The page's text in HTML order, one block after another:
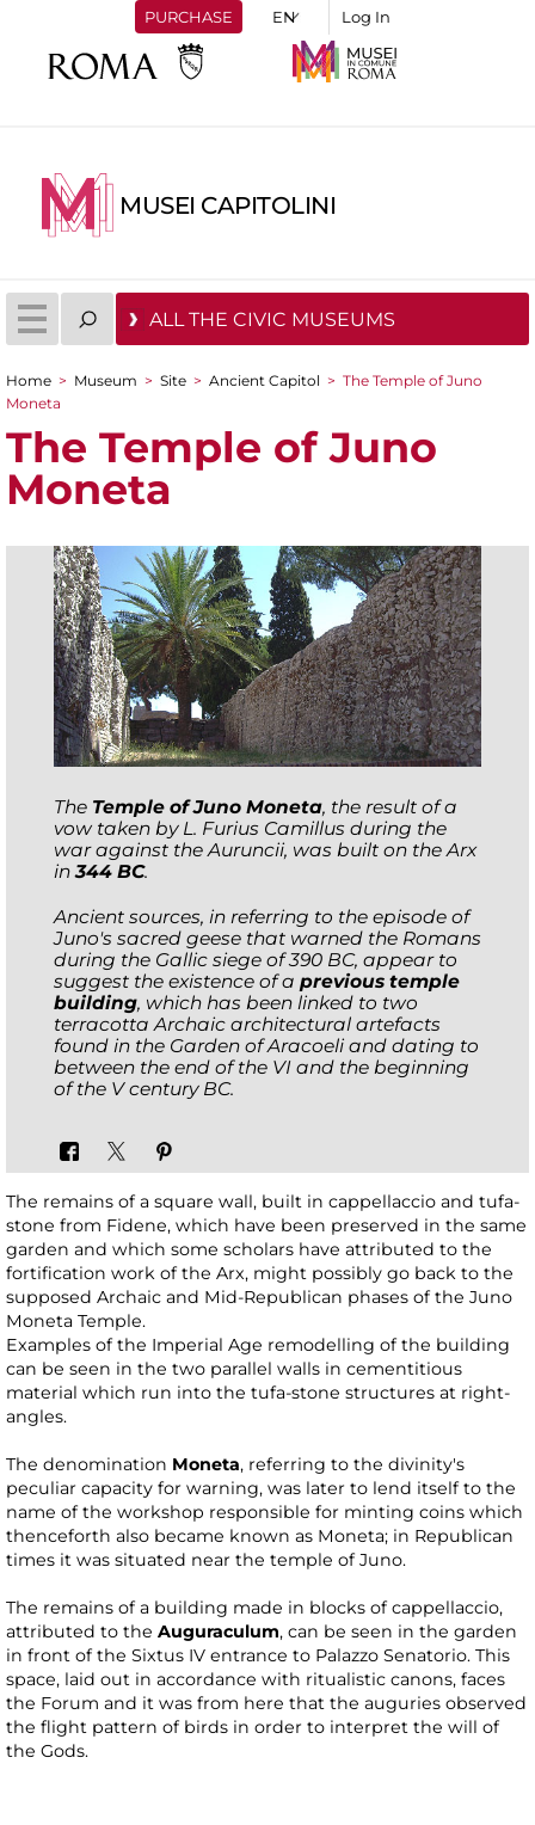
PURCHASE Log In
MUSEI CAPITOLINI
ALL THE CIVIC MUSEUMS
You are here
Home > Museum > Site > Ancient Capitol > The Temple of Juno
Moneta
The Temple of Juno
Moneta
The Temple of Juno Moneta, the result of a
vow taken by L. Furius Camillus during the
war against the Auruncii, was built on the Arx
in344 BC.
Ancient sources, in referring to the episode of
Juno's sacred geese that warned the Romans
during the Gallic siege of 390 BC, appear to
suggest the existence of a previous temple
building, which has been linked to two
terracotta Archaic architectural artefacts
found in the Garden of Aracoeli and dating to
between the end of the VI and the beginning
of the V century BC.
The remains of a square wall, built in cappellaccio and tufa-
stone from Fidene, which have been preserved in the same
garden and which some scholars have attributed to the
fortification work of the Arx, might possibly go back to the
supposed Archaic and Mid-Republican phases of the Juno
Moneta Temple.
Examples of the Imperial Age remodelling of the building
can be seen in the two parallel walls in cementitious
material which run into the tufa-stone structures at right-
angles.
The denomination Moneta, referring to the divinity's
peculiar capacity for warning, was later to lend itself to the
name of the workshop responsible for minting coins which
thenceforth also became known as Moneta; in Republican
times it was situated near the temple of Juno.
The remains of a building made in blocks of cappellaccio,
attributed to the Auguraculum, can be seen in the garden
in front of the Sixtus IV entrance to Palazzo Senatorio. This
space, laid out in accordance with ritualistic canons, faces
the Forum and it was from here that the auguries observed
the flight pattern of birds in order to interpret the will of
the Gods.